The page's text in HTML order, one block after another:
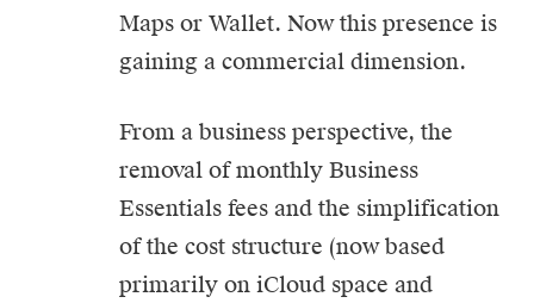
Maps or Wallet. Now this presence is
gaining a commercial dimension.
From a business perspective, the
removal of monthly Business
Essentials fees and the simplification
of the cost structure (now based
primarily on iCloud space and